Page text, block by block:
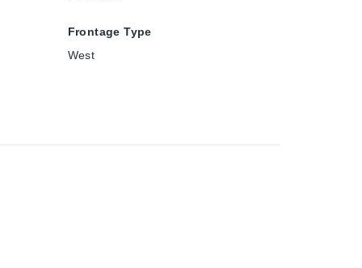
Frontage Type
West